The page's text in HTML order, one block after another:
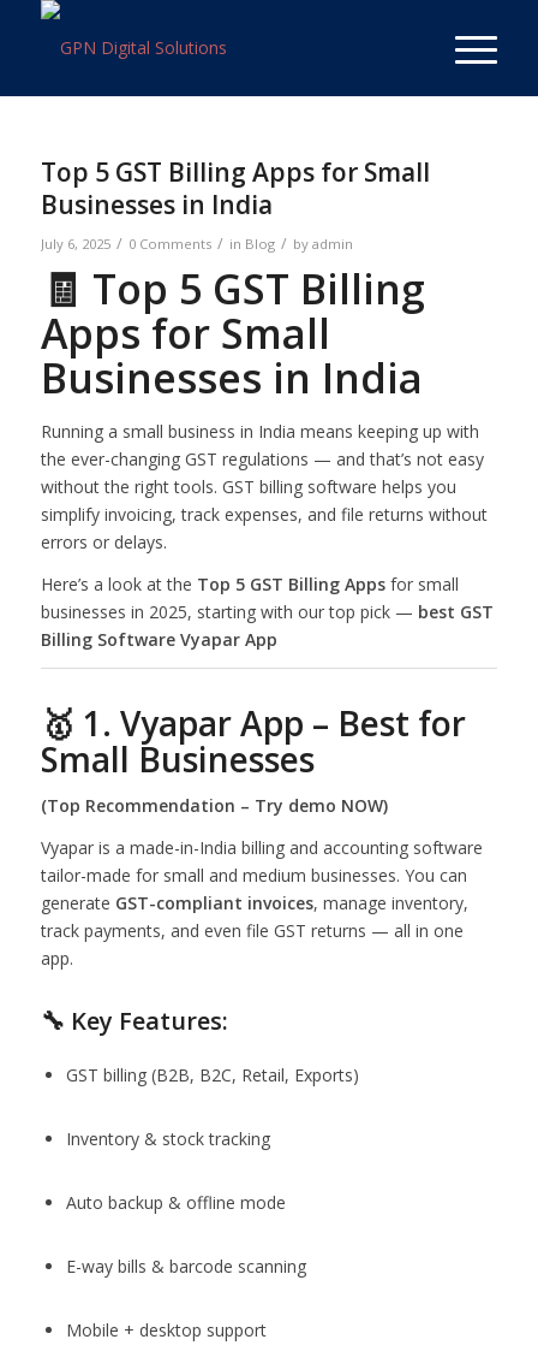
Top 5 GST Billing Apps for Small
Businesses in India
July 6, 2025 / 0 Comments / in Blog / by admin
🧾 Top 5 GST Billing
Apps for Small
Businesses in India
Running a small business in India means keeping up with
the ever-changing GST regulations — and that’s not easy
without the right tools. GST billing software helps you
simplify invoicing, track expenses, and file returns without
errors or delays.
Here’s a look at the Top 5 GST Billing Appsfor small
businesses in 2025, starting with our top pick — best GST
Billing Software Vyapar App
🥇 1. Vyapar App – Best for
Small Businesses
(Top Recommendation – Try demo NOW)
Vyapar is a made-in-India billing and accounting software
tailor-made for small and medium businesses. You can
generate GST-compliant invoices, manage inventory,
track payments, and even file GST returns — all in one
app.
🔧 Key Features:
GST billing (B2B, B2C, Retail, Exports)
Inventory & stock tracking
Auto backup & offline mode
E-way bills & barcode scanning
Mobile + desktop support